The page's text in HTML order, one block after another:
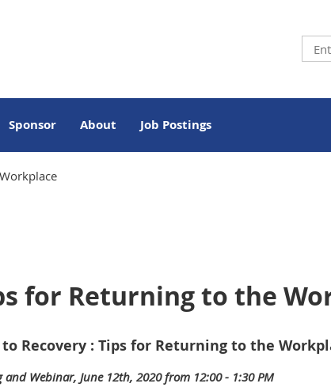
Sponsor About Job Postings
for Returning to the
to Recovery : Tips for Returning to the
and Webinar, June 12th, 2020 from 12:00 - 1:30 PM